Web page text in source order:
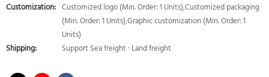
Customization: Customized logo (Min. Order: 1 Units),Customized packaging
(Min. Order: 1 Units),Graphic customization (Min. Order: 1
Units)
Shipping:
Support Sea freight · Land freight